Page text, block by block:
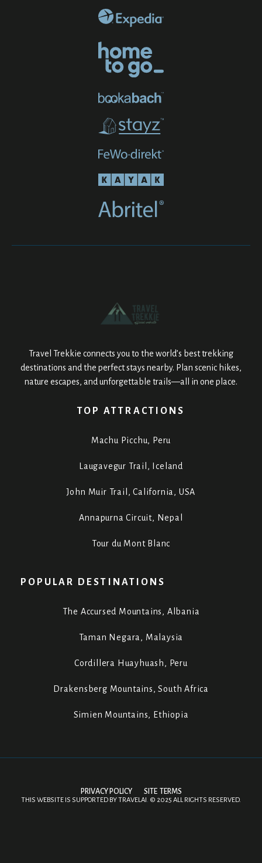
Travel Trekkie connects you to the world’s best trekking
destinations and the perfect stays nearby. Plan scenic hikes,
nature escapes, and unforgettable trails—all in one place.
TOP ATTRACTIONS
Machu Picchu, Peru
Laugavegur Trail, Iceland
John Muir Trail, California, USA
Annapurna Circuit, Nepal
Tour du Mont Blanc
POPULAR DESTINATIONS
The Accursed Mountains, Albania
Taman Negara, Malaysia
Cordillera Huayhuash, Peru
Drakensberg Mountains, South Africa
Simien Mountains, Ethiopia
PRIVACY POLICY SITE TERMS
THIS WEBSITE IS SUPPORTED BYTRAVELAI. © 2025 ALL RIGHTS RESERVED.